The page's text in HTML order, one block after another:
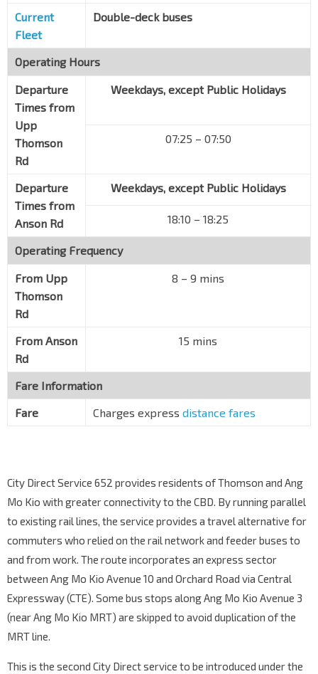
Bef Sembawang Hills FC
Current
Fleet
Double-deck buses
Operating Hours
Departure
Times from
Upp
Thomson
Rd
Weekdays, except Public Holidays
07:25 – 07:50
Departure
Times from
Anson Rd
Weekdays, except Public Holidays
18:10 – 18:25
Operating Frequency
From Upp
Thomson
Rd
8 – 9 mins
From Anson
Rd
15 mins
Fare Information
Fare
Charges express distance fares
City Direct Service 652 provides residents of Thomson and Ang
Mo Kio with greater connectivity to the CBD. By running parallel
to existing rail lines, the service provides a travel alternative for
commuters who relied on the rail network and feeder buses to
and from work. The route incorporates an express sector
between Ang Mo Kio Avenue 10 and Orchard Road via Central
Expressway (CTE). Some bus stops along Ang Mo Kio Avenue 3
(near Ang Mo Kio MRT) are skipped to avoid duplication of the
MRT line.
This is the second City Direct service to be introduced under the